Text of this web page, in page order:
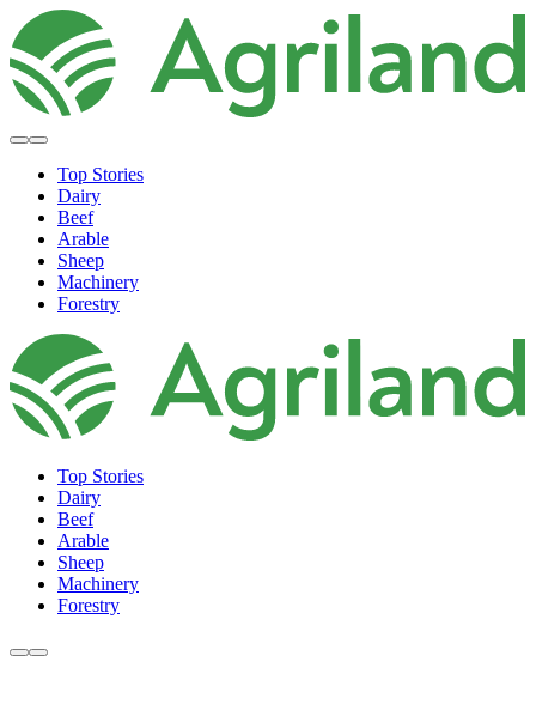
Top Stories
Dairy
Beef
Arable
Sheep
Machinery
Forestry
Top Stories
Dairy
Beef
Arable
Sheep
Machinery
Forestry